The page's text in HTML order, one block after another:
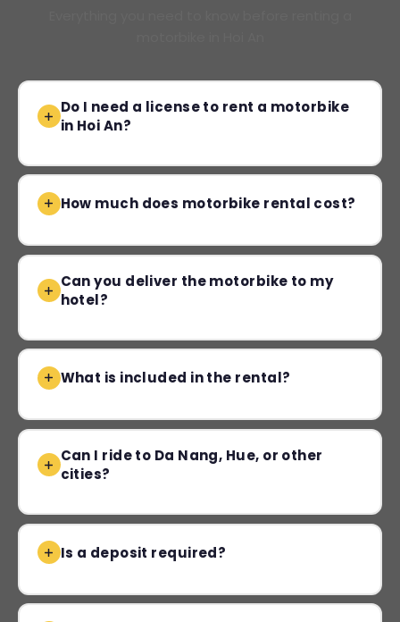
Do I need a license to rent a motorbike
in Hoi An?
How much does motorbike rental cost?
Can you deliver the motorbike to my
hotel?
What is included in the rental?
Can I ride to Da Nang, Hue, or other
cities?
Is a deposit required?